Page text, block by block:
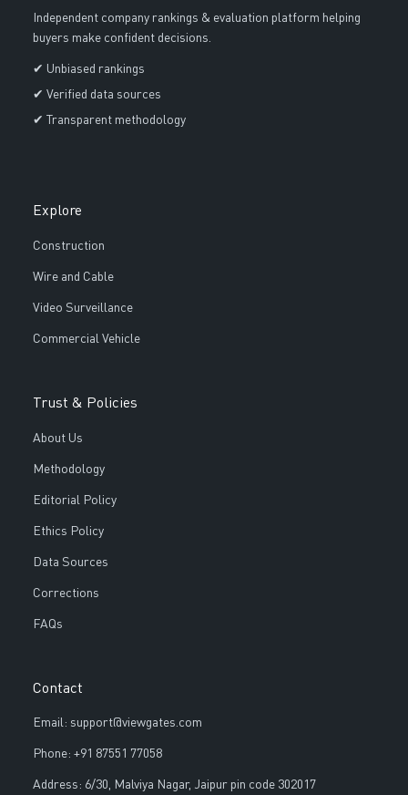
Independent company rankings & evaluation platform helping
buyers make confident decisions.
✔ Unbiased rankings
✔ Verified data sources
✔ Transparent methodology
Explore
Construction
Wire and Cable
Video Surveillance
Commercial Vehicle
Trust & Policies
About Us
Methodology
Editorial Policy
Ethics Policy
Data Sources
Corrections
FAQs
Contact
Email: support@viewgates.com
Phone: +91 87551 77058
Address: 6/30, Malviya Nagar, Jaipur pin code 302017